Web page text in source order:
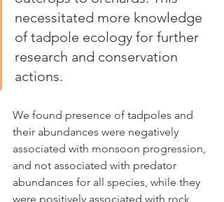
necessitated more knowledge
of tadpole ecology for further
research and conservation
actions.
We found presence of tadpoles and
their abundances were negatively
associated with monsoon progression,
and not associated with predator
abundances for all species, while they
were positively associated with rock